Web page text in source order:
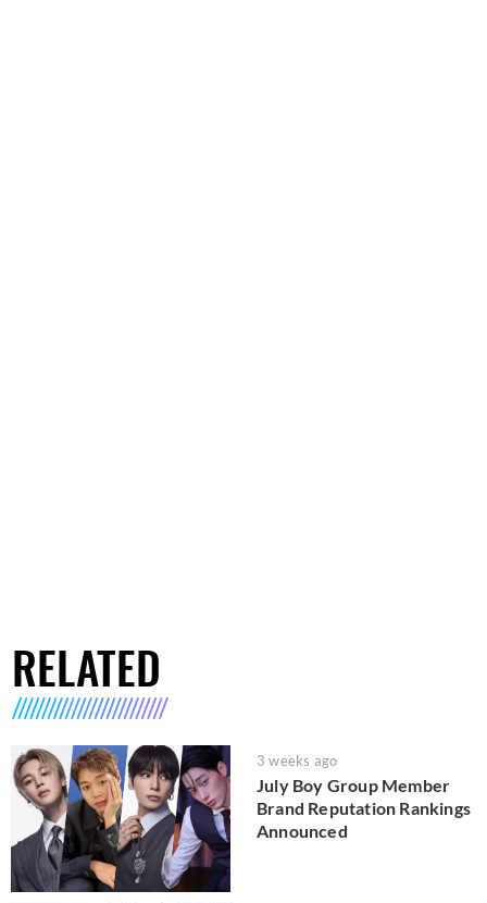
RELATED
3 weeks ago
July Boy Group Member
Brand Reputation Rankings
Announced